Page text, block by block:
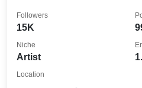
15K
Followers
Artist
Niche
Location